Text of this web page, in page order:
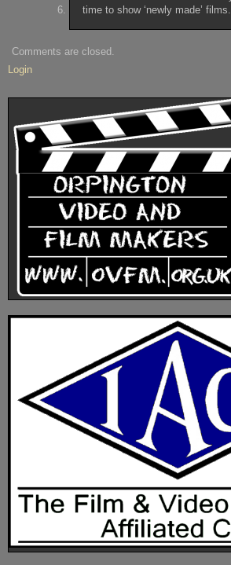
time to show ‘newly made’ films.
Comments are closed.
Login